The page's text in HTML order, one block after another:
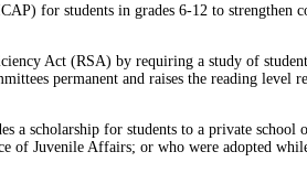
for students in grades 6-12 to strengthen
Act (RSA) by requiring a study of
permanent and raises the reading level
a scholarship for students to a private school
of Juvenile Affairs; or who were adopted